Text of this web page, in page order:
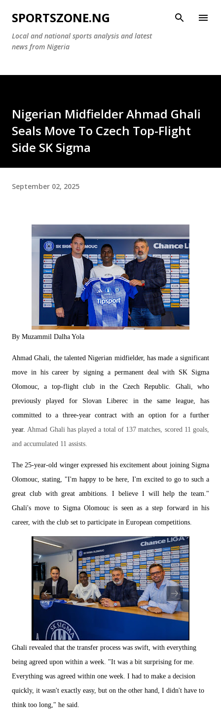
Skip to main content
SPORTSZONE.NG
Local and national sports analysis and latest
news from Nigeria
Nigerian Midfielder Ahmad Ghali
Seals Move To Czech Top-Flight
Side SK Sigma
September 02, 2025
By Muzammil Dalha Yola
Ahmad Ghali, the talented Nigerian midfielder, has made a significant
move in his career by signing a permanent deal with SK Sigma
Olomouc, a top-flight club in the Czech Republic. Ghali, who
previously played for Slovan Liberec in the same league, has
committed to a three-year contract with an option for a further
year.Ahmad Ghali has played a total of 137 matches, scored 11 goals,
and accumulated 11 assists.
The 25-year-old winger expressed his excitement about joining Sigma
Olomouc, stating, "I'm happy to be here, I'm excited to go to such a
great club with great ambitions. I believe I will help the team."
Ghali's move to Sigma Olomouc is seen as a step forward in his
career, with the club set to participate in European competitions.
Ghali revealed that the transfer process was swift, with everything
being agreed upon within a week. "It was a bit surprising for me.
Everything was agreed within one week. I had to make a decision
quickly, it wasn't exactly easy, but on the other hand, I didn't have to
think too long," he said.